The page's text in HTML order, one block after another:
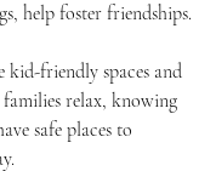
help foster friendships.
kid-friendly spaces and
families relax, knowing
safe places to